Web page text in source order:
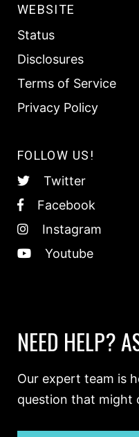
WEBSITE
Status
Disclosures
Terms of Service
Privacy Policy
FOLLOW US!
Twitter
Facebook
Instagram
Youtube
NEED HELP?
Our expert team is
question that might